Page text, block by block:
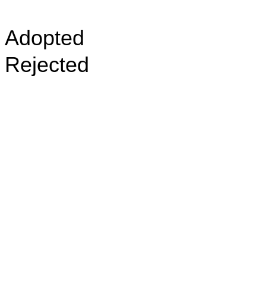
Adopted
Rejected